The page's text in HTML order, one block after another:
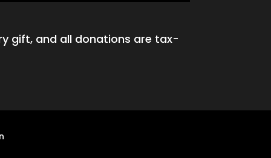
gift, and all donations are tax-